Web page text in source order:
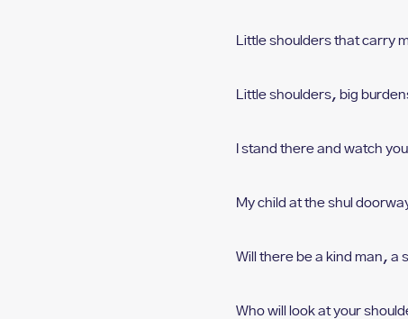
Little shoulders that carry
Little shoulders, big
I stand there and watch
My child at the shul
Will there be a kind man, a
Who will look at your